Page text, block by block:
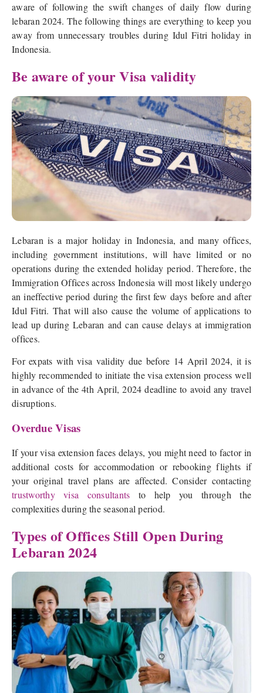
aware of following the swift changes of daily flow during
lebaran 2024. The following things are everything to keep you
away from unnecessary troubles during Idul Fitri holiday in
Indonesia.
Be aware of your Visa validity
Lebaran is a major holiday in Indonesia, and many offices,
including government institutions, will have limited or no
operations during the extended holiday period. Therefore, the
Immigration Offices across Indonesia will most likely undergo
an ineffective period during the first few days before and after
Idul Fitri. That will also cause the volume of applications to
lead up during Lebaran and can cause delays at immigration
offices.
For expats with visa validity due before 14 April 2024, it is
highly recommended to initiate the visa extension process well
in advance of the 4th April, 2024 deadline to avoid any travel
disruptions.
Overdue Visas
If your visa extension faces delays, you might need to factor in
additional costs for accommodation or rebooking flights if
your original travel plans are affected. Consider contacting
trustworthy visa consultants to help you through the
complexities during the seasonal period.
Types of Offices Still Open During
Lebaran 2024